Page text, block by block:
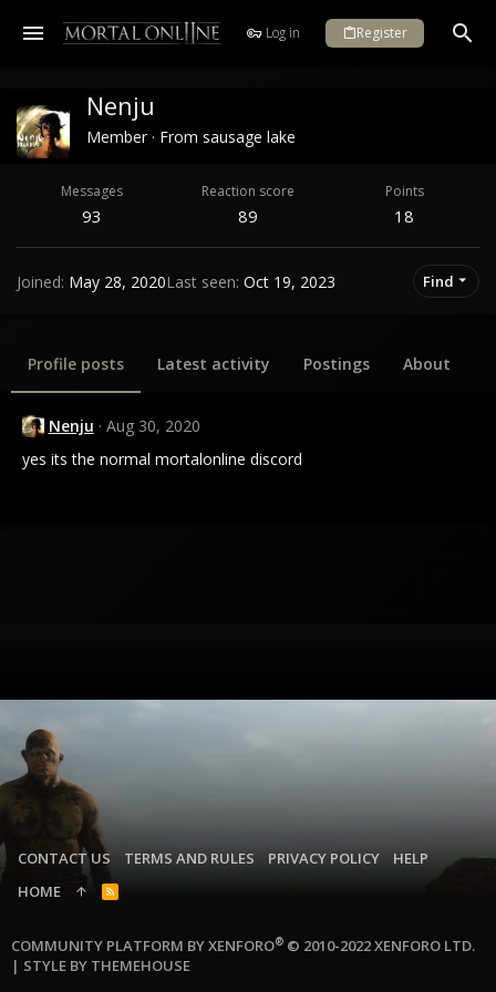
Log in Register
Nenju
Member · From sausage lake
Messages
93
Reaction score
89
Points
18
Joined May 28, 2020Last seen Oct 19, 2023 Find
Profile posts Latest activity Postings About
Nenju
Aug 30, 2020
yes its the normal mortalonline discord
CONTACT US TERMS AND RULES PRIVACY POLICY
HELP
HOME
R
COMMUNITY PLATFORM BY XENFORO® © 2010-2022 XENFORO LTD.
| STYLE BY THEMEHOUSE